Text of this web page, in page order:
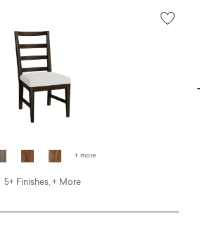
+ more
5+ Finishes, + More